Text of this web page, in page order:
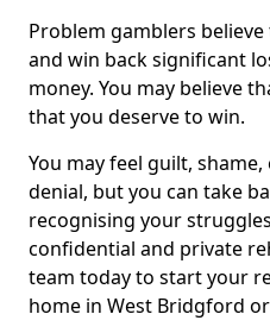
Problem gamblers
and win back significant
money. You may believe
that you deserve to win.
You may feel guilt,
denial, but you can take
recognising your
confidential and private
team today to start your
home in West Bridgford